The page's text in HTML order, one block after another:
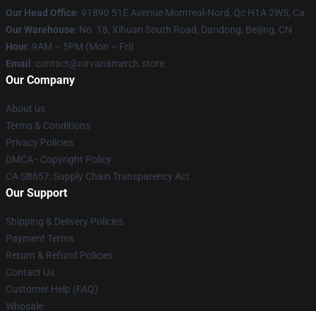
Our Head Office: 91890 51E Avenue Montreal-Nord, Qc H1A 2W5, Ca
Our Warehouse: No. 18, Xihuan South Road, Dandong, Beijing, CN
Hour: 9AM – 5PM (Mon – Fri)
Email : contact@nirvanamerch.store
Our Company
About us
Terms & Conditions
Privacy Policies
DMCA - Copyright Policy
CA SB657: Supply Chain Transparency Act
Our Support
Shipping & Delivery Policies
Payment Terms
Return & Refund Policies
Contact Us
Customer Help (FAQ)
Whosale